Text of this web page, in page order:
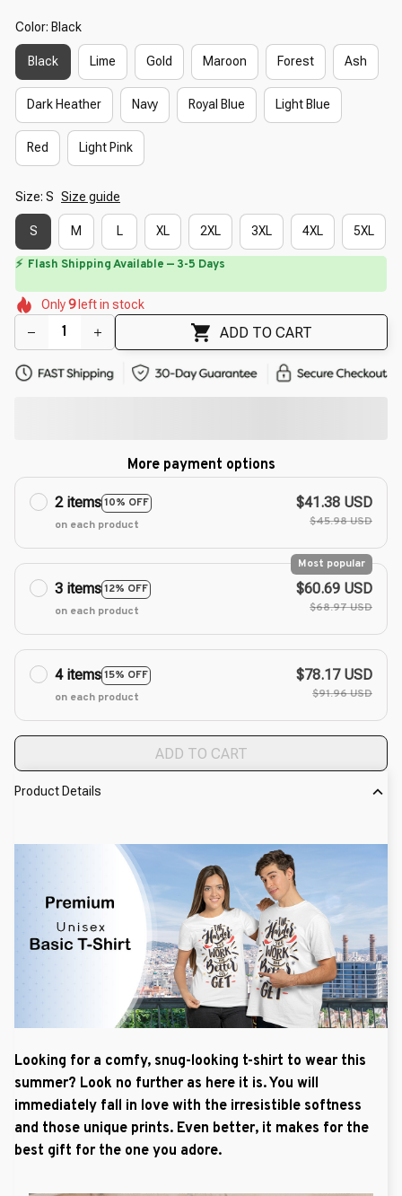
Color: Black
Black Lime Gold Maroon Forest Ash
Dark Heather Navy Royal Blue Light Blue
Red Light Pink
Size: S Size guide
S M L XL 2XL 3XL 4XL 5XL
⏳ Limited-Time Offer Ends In 29:40
🌷
🌺
🌷
🌷
Only9 left in stock
ADD TO CART
More payment options
2 items10% OFF
on each product
$41.38 USD
$45.98 USD
3 items12% OFF
Most popular
on each product
$60.69 USD
$68.97 USD
4 items15% OFF
on each product
$78.17 USD
$91.96 USD
ADD TO CART
Product Details
Looking for a comfy, snug-looking t-shirt to wear this
summer? Look no further as here it is. You will
immediately fall in love with the irresistible softness
and those unique prints. Even better, it makes for the
best gift for the one you adore.